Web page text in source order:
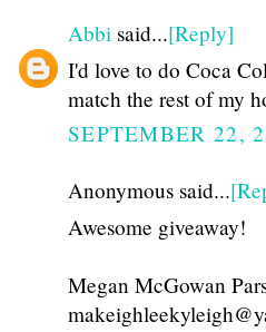
Abbi said...[Reply]
I'd love to do Coca
match the rest of my
SEPTEMBER 22,
Anonymous said...
Awesome giveaway!
Megan McGowan